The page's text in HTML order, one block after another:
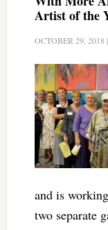
Artist of the
OCTOBER 29, 2018 |
and is
two separate